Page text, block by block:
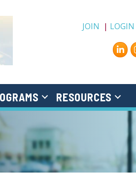
JOIN | LOGIN
RESOURCES